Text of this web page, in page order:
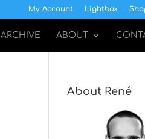
My Account Lightbox
ARCHIVE ABOUT
About René